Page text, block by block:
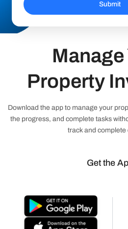
Submit
Manage
Property
Download the app to manage your
the progress, and complete tasks
track and complete
Get the